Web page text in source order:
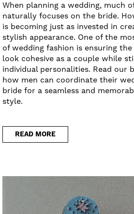
When planning a wedding, much
naturally focuses on the bride.
is becoming just as invested in
stylish appearance. One of the
of wedding fashion is ensuring
look cohesive as a couple while
individual personalities. Read our
how men can coordinate their
bride for a seamless and
style.
READ MORE